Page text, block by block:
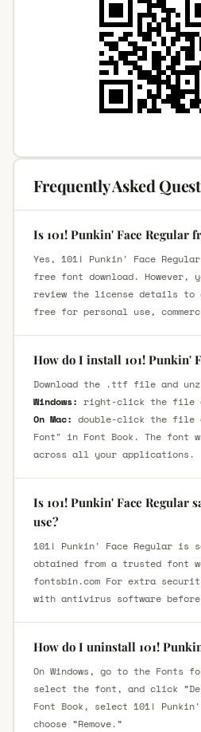
Frequently Asked
Is 101! Punkin' Face Regular
Yes, 101! Punkin' Face
free font download. However,
review the license details to
free for personal use,
How do I install 101! Punkin'
Download the .ttf file and
Windows: right-click the file
On Mac: double-click the file
Font" in Font Book. The font
across all your applications.
Is 101! Punkin' Face Regular
use?
101! Punkin' Face Regular is
obtained from a trusted font
fontsbin.com For extra
with antivirus software
How do I uninstall 101!
On Windows, go to the Fonts
select the font, and click
Font Book, select 101!
choose “Remove.”